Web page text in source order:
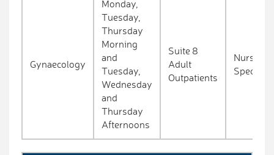
Gynaecology
Monday,
Tuesday,
Thursday
Morning
and
Tuesday,
Wednesday
and
Thursday
Afternoons
Suite 8
Adult
Outpatients
Nurse